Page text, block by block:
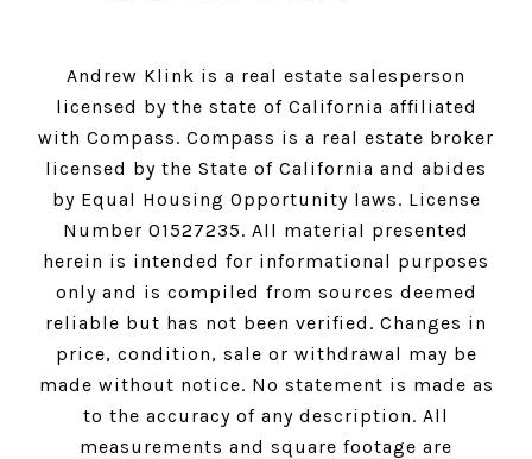
Andrew Klink is a real estate salesperson
licensed by the state of California affiliated
with Compass. Compass is a real estate broker
licensed by the State of California and abides
by Equal Housing Opportunity laws. License
Number 01527235. All material presented
herein is intended for informational purposes
only and is compiled from sources deemed
reliable but has not been verified. Changes in
price, condition, sale or withdrawal may be
made without notice. No statement is made as
to the accuracy of any description. All
measurements and square footage are